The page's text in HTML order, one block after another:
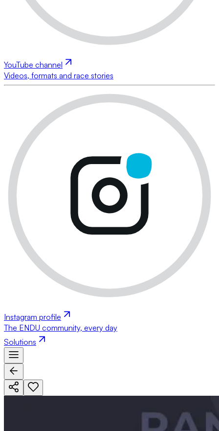
YouTube channel
Videos, formats and race stories
Instagram profile
The ENDU community, every day
Solutions